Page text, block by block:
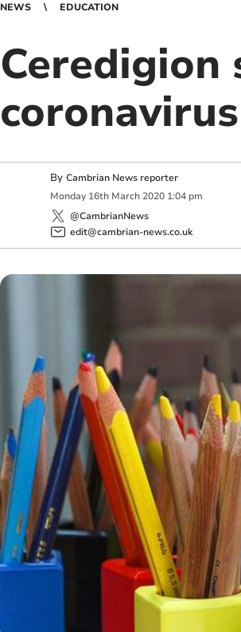
NEWS EDUCATION
Ceredigion
By Cambrian News reporter
Monday 16th March 2020 1:04 pm
@CambrianNews
edit@cambrian-news.co.uk